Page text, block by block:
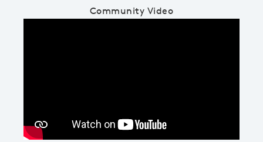
Community Video